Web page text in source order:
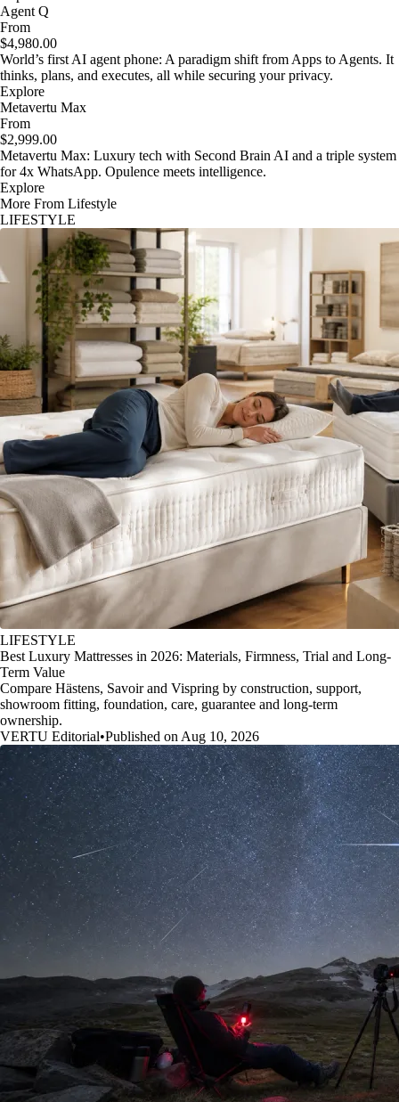
Agent Q
From
$4,980.00
World’s first AI agent phone: A paradigm shift from Apps to Agents. It
thinks, plans, and executes, all while securing your privacy.
Explore
Metavertu Max
From
$2,999.00
Metavertu Max: Luxury tech with Second Brain AI and a triple system
for 4x WhatsApp. Opulence meets intelligence.
Explore
More From Lifestyle
LIFESTYLE
LIFESTYLE
Best Luxury Mattresses in 2026: Materials, Firmness, Trial and Long-
Term Value
Compare Hästens, Savoir and Vispring by construction, support,
showroom fitting, foundation, care, guarantee and long-term
ownership.
VERTU Editorial•Published on Aug 10, 2026